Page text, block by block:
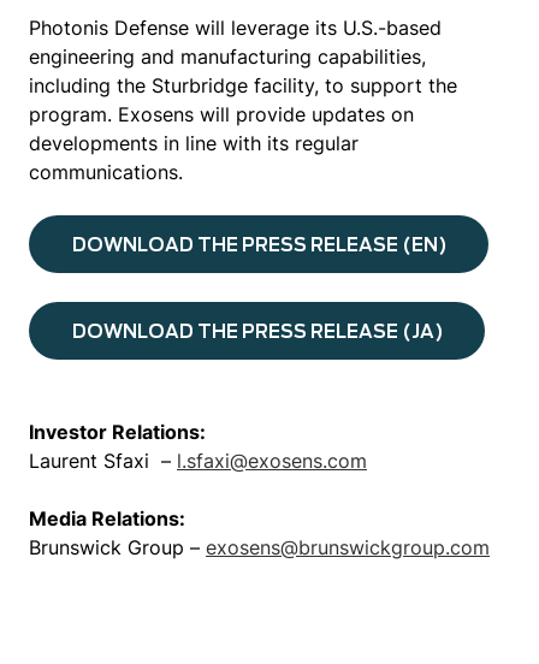
Photonis Defense will leverage its U.S.-based
engineering and manufacturing capabilities,
including the Sturbridge facility, to support the
program. Exosens will provide updates on
developments in line with its regular
communications.
DOWNLOAD THE PRESS RELEASE (EN)
DOWNLOAD THE PRESS RELEASE (JA)
Investor Relations:
Laurent Sfaxi – l.sfaxi@exosens.com
Media Relations:
Brunswick Group – exosens@brunswickgroup.com